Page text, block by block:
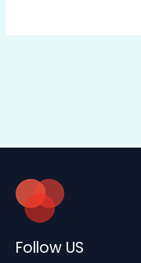
Follow US